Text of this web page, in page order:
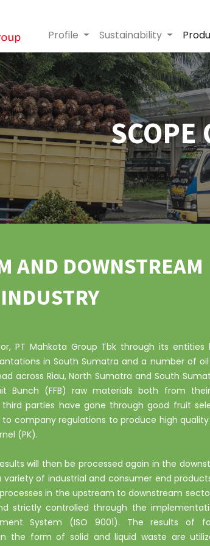
Profile Sustainability
SCOPE
AND DOWNSTREAM
PT Mahkota Group Tbk through its entities
in South Sumatra and a number of
across Riau, North Sumatra and South
Bunch (FFB) raw materials both from
parties have gone through good fruit
company regulations to produce high
(PK).
will then be processed again in the
of industrial and consumer end
in the upstream to downstream
strictly controlled through the
System (ISO 9001). The results of
the form of solid and liquid waste are